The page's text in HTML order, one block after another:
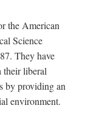
the American
Science
They have
their liberal
by providing an
environment.